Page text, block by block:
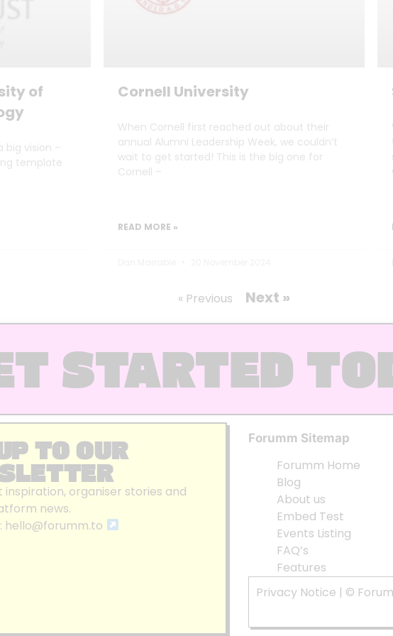
of
big vision –
template
Cornell University
When Cornell first reached out about their
annual Alumni Leadership Week, we couldn’t
wait to get started! This is the big one for
Cornell –
READ MORE »
« Previous Next »
STARTED
TO OUR
organiser stories and
news.
hello@forumm.to
Forumm Sitemap
Forumm Home
Blog
About us
Embed Test
Events Listing
FAQ’s
Features
Privacy Notice | ©